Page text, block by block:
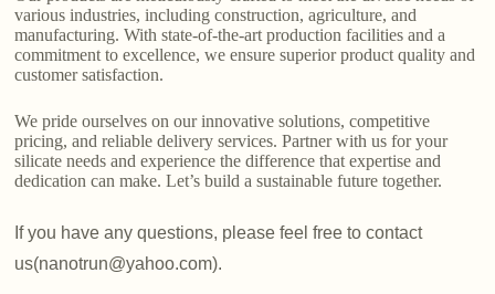
various industries, including construction, agriculture, and
manufacturing. With state-of-the-art production facilities and a
commitment to excellence, we ensure superior product quality and
customer satisfaction.
We pride ourselves on our innovative solutions, competitive
pricing, and reliable delivery services. Partner with us for your
silicate needs and experience the difference that expertise and
dedication can make. Let’s build a sustainable future together.
If you have any questions, please feel free to contact
us(nanotrun@yahoo.com).